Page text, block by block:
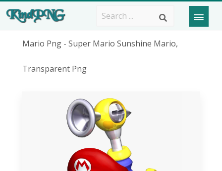
Mario Png - Super Mario Sunshine Mario,
Transparent Png